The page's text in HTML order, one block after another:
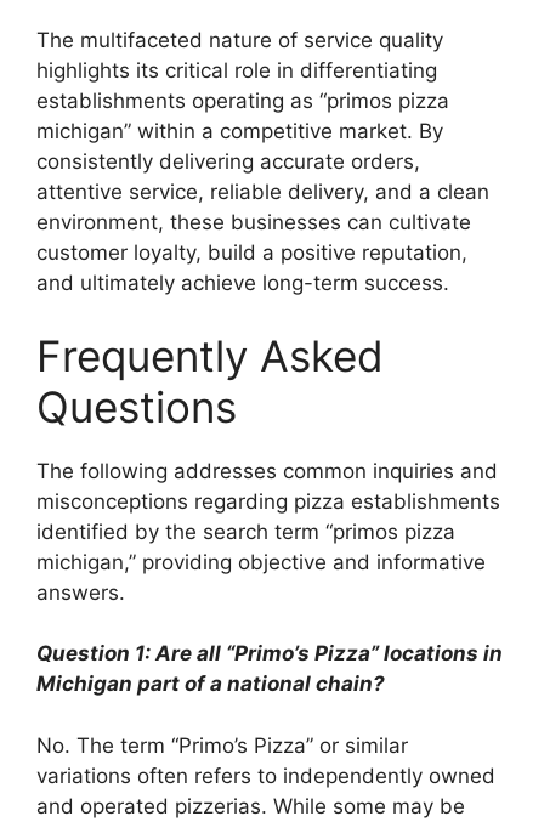
The multifaceted nature of service quality
highlights its critical role in differentiating
establishments operating as “primos pizza
michigan” within a competitive market. By
consistently delivering accurate orders,
attentive service, reliable delivery, and a clean
environment, these businesses can cultivate
customer loyalty, build a positive reputation,
and ultimately achieve long-term success.
Frequently Asked
Questions
The following addresses common inquiries and
misconceptions regarding pizza establishments
identified by the search term “primos pizza
michigan,” providing objective and informative
answers.
Question 1: Are all “Primo’s Pizza” locations in
Michigan part of a national chain?
No. The term “Primo’s Pizza” or similar
variations often refers to independently owned
and operated pizzerias. While some may be